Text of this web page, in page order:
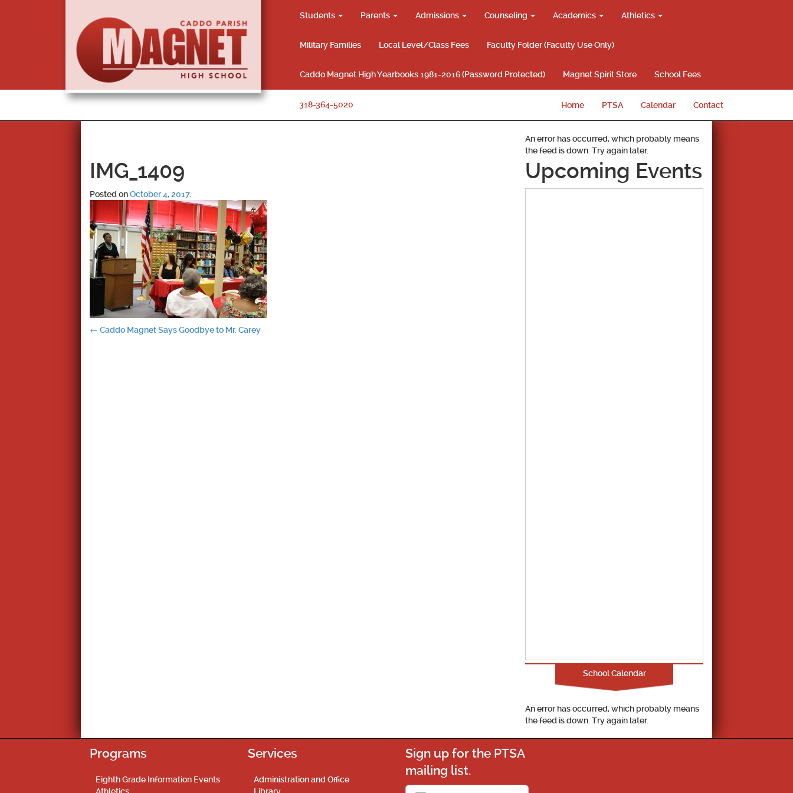
Students Parents Admissions Counseling Academics Athletics
Military Families Local Level/Class Fees Faculty Folder (Faculty Use Only)
Caddo Magnet High Yearbooks 1981-2016 (Password Protected) Magnet Spirit Store School Fees
318-364-5020 Home PTSA Calendar Contact
IMG_1409
Posted onOctober 4, 2017.
Post
← Caddo Magnet Says Goodbye to Mr. Carey
An error has occurred, which probably means
the feed is down. Try again later.
Upcoming Events
School Calendar
An error has occurred, which probably means
the feed is down. Try again later.
Programs
Eighth Grade Information Events
Services
Administration and Office
Sign up for the PTSA
mailing list.